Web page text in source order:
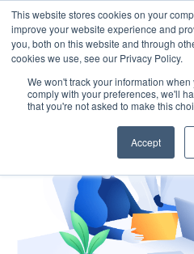
This website stores cookies on your
improve your website experience and
you, both on this website and through
cookies we use, see our Privacy Policy.
We won't track your information
comply with your preferences, we'll
that you're not asked to make this
Accept